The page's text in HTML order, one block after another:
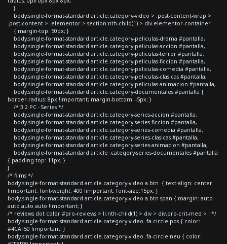
}
body.single-format-standard article.category-video > .post-content-wrap >
.post-content > .elementor > section:nth-child(1) > div.elementor-container
{ margin-top: 50px; }
body.single-format-standard article.category-peliculas-drama #pantalla,
body.single-format-standard article.category-peliculas-accion #pantalla,
body.single-format-standard article.category-peliculas-terror #pantalla,
body.single-format-standard article.category-peliculas-ficcion #pantalla,
body.single-format-standard article.category-peliculas-comedia #pantalla,
body.single-format-standard article.category-peliculas-clasicas #pantalla,
body.single-format-standard article.category-peliculas-animacion #pantalla,
body.single-format-standard article.category-documentales #pantalla {
border-radius: 8px !important; margin-bottom: -5px; }
/* 3.2 PC - Series */
body.single-format-standard article.category-series-accion #pantalla,
body.single-format-standard article.category-series-ficcion #pantalla,
body.single-format-standard article.category-series-comedia #pantalla,
body.single-format-standard article.category-series-clasicas #pantalla,
body.single-format-standard article.category-series-animacion #pantalla,
body.single-format-standard article .category-series-documentales #pantalla
{ padding-top: 11px; }
}
/* films */
body.single-format-standard article.category-video a.btn { text-align: center
!important; font-weight: 400 !important; font-size:15px; }
body.single-format-standard article.category-video a.btn span { margin: auto
auto auto auto !important; }
/* reviews dot color #pro-reviews > li:nth-child(1) > div > div.pro-crit-med > i */
body.single-format-standard article.category-video .fa-circle.pos { color:
#4CAF50 !important; }
body.single-format-standard article.category-video .fa-circle.neu { color: